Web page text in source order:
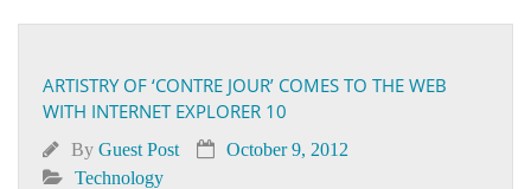
ARTISTRY OF ‘CONTRE JOUR’ COMES TO THE WEB
WITH INTERNET EXPLORER 10
By Guest Post
October 9, 2012
Technology